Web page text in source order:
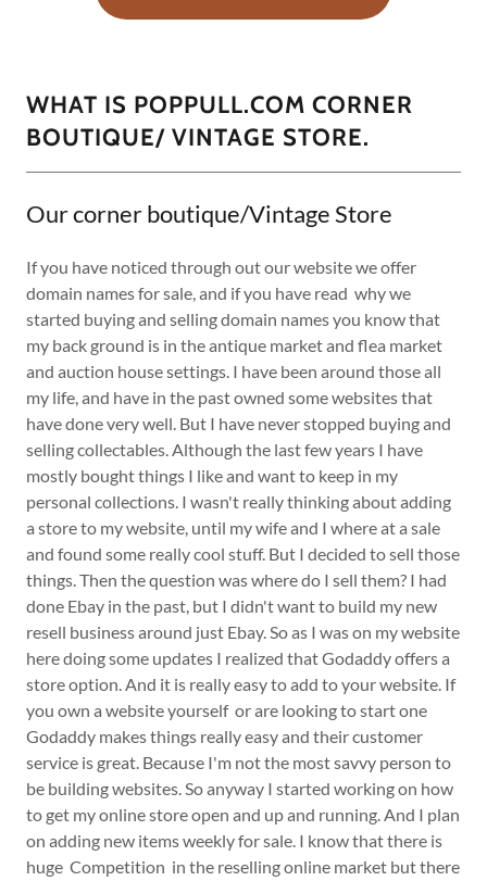
WHAT IS POPPULL.COM CORNER
BOUTIQUE/ VINTAGE STORE.
Our corner boutique/Vintage Store
If you have noticed through out our website we offer
domain names for sale, and if you have read why we
started buying and selling domain names you know that
my back ground is in the antique market and flea market
and auction house settings. I have been around those all
my life, and have in the past owned some websites that
have done very well. But I have never stopped buying and
selling collectables. Although the last few years I have
mostly bought things I like and want to keep in my
personal collections. I wasn't really thinking about adding
a store to my website, until my wife and I where at a sale
and found some really cool stuff. But I decided to sell those
things. Then the question was where do I sell them? I had
done Ebay in the past, but I didn't want to build my new
resell business around just Ebay. So as I was on my website
here doing some updates I realized that Godaddy offers a
store option. And it is really easy to add to your website. If
you own a website yourself or are looking to start one
Godaddy makes things really easy and their customer
service is great. Because I'm not the most savvy person to
be building websites. So anyway I started working on how
to get my online store open and up and running. And I plan
on adding new items weekly for sale. I know that there is
huge Competition in the reselling online market but there